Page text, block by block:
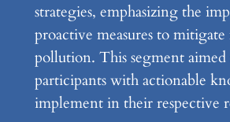
strategies, emphasizing the
proactive measures to
pollution. This segment
participants with actionable
implement in their respective